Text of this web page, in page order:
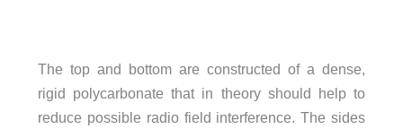
The top and bottom are constructed of a dense,
rigid polycarbonate that in theory should help to
reduce possible radio field interference. The sides